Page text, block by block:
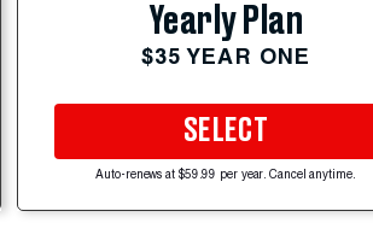
Yearly Plan
$35 YEAR ONE
SELECT
Auto-renews at $59.99 per year. Cancel anytime.